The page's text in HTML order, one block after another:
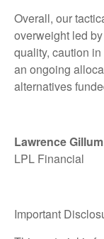
Overall, our
overweight led
quality, caution in
an ongoing
alternatives
Lawrence Gillum
LPL Financial
Important